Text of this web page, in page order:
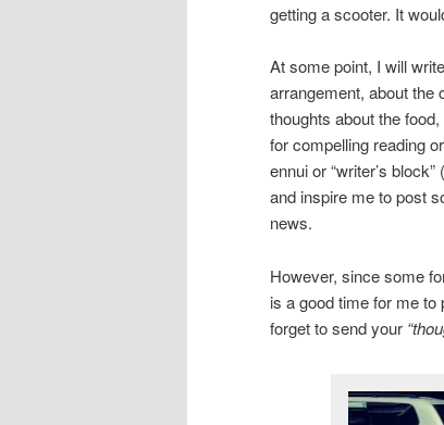
getting a scooter. It
At some point, I will
arrangement, about the
thoughts about the
for compelling reading
ennui or “writer’s
and inspire me to post
news.
However, since some
is a good time for me to
forget to send your